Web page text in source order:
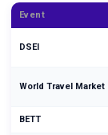
Event
DSEI
World Travel Market
BETT